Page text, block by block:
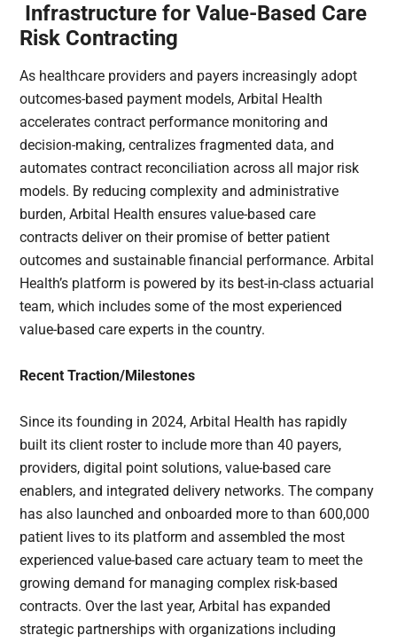
Infrastructure for Value-Based Care
Risk Contracting
As healthcare providers and payers increasingly adopt
outcomes-based payment models, Arbital Health
accelerates contract performance monitoring and
decision-making, centralizes fragmented data, and
automates contract reconciliation across all major risk
models. By reducing complexity and administrative
burden, Arbital Health ensures value-based care
contracts deliver on their promise of better patient
outcomes and sustainable financial performance. Arbital
Health’s platform is powered by its best-in-class actuarial
team, which includes some of the most experienced
value-based care experts in the country.
Recent Traction/Milestones
Since its founding in 2024, Arbital Health has rapidly
built its client roster to include more than 40 payers,
providers, digital point solutions, value-based care
enablers, and integrated delivery networks. The company
has also launched and onboarded more to than 600,000
patient lives to its platform and assembled the most
experienced value-based care actuary team to meet the
growing demand for managing complex risk-based
contracts. Over the last year, Arbital has expanded
strategic partnerships with organizations including